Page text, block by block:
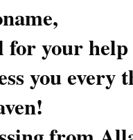
your help
you every